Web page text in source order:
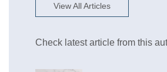
View All Articles
Check latest article from this